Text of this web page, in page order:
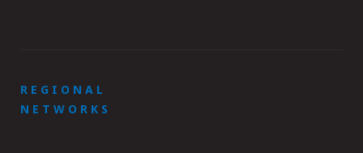
REGIONAL
NETWORKS